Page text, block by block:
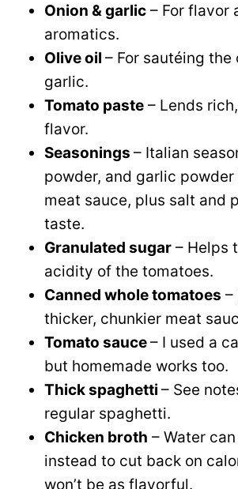
Onion & garlic – For flavor
aromatics.
Olive oil – For sautéing the
garlic.
Tomato paste – Lends
flavor.
Seasonings – Italian
powder, and garlic powder
meat sauce, plus salt and
taste.
Granulated sugar – Helps
acidity of the tomatoes.
Canned whole tomatoes –
thicker, chunkier meat
Tomato sauce– I used a
but homemade works too.
Thick spaghetti – See
regular spaghetti.
Chicken broth – Water
instead to cut back on
won’t be as flavorful.